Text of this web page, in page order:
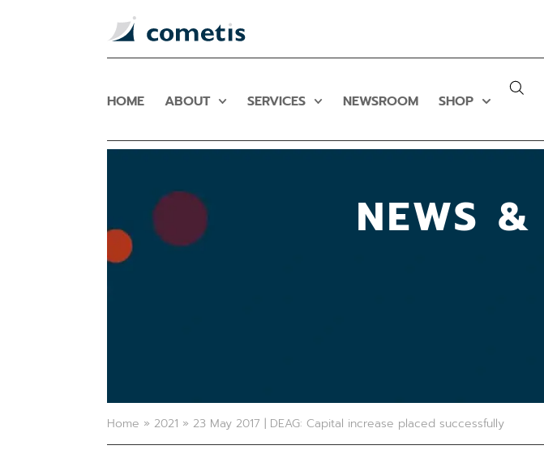
HOME ABOUT SERVICES NEWSROOM SHOP
NEWS
Home » 2021 » 23 May 2017 | DEAG: Capital increase placed successfully